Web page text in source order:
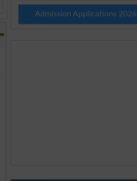
Admission Applications 2026